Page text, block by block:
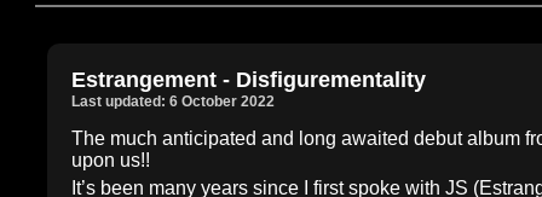
Estrangement - Disfigurementality
Last updated: 6 October 2022
The much anticipated and long awaited debut album
upon us!!
It’s been many years since I first spoke with JS